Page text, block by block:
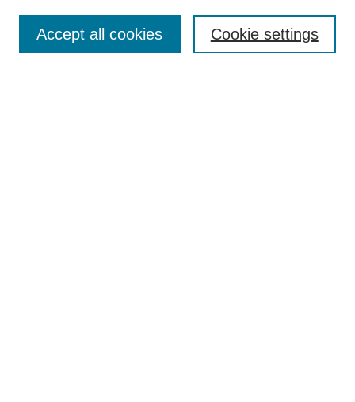
Enter search terms: Cookie settings
Accept all cookies